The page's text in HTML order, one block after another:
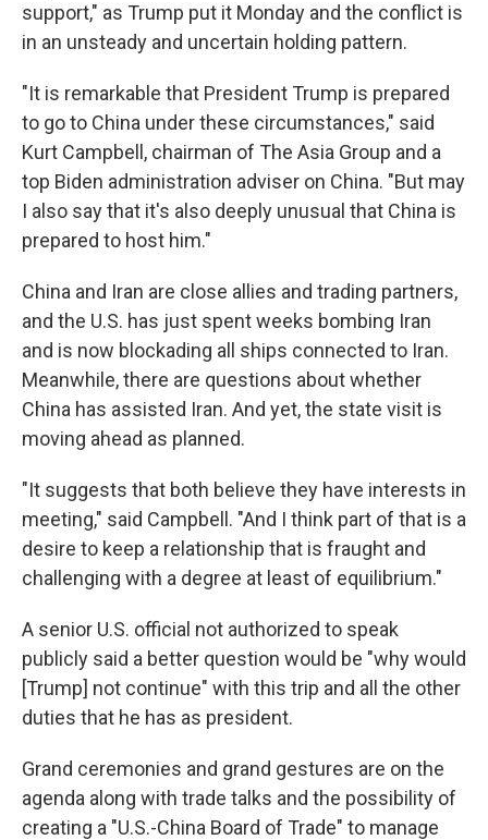
support," as Trump put it Monday and the conflict is
in an unsteady and uncertain holding pattern.
"It is remarkable that President Trump is prepared
to go to China under these circumstances," said
Kurt Campbell, chairman of The Asia Group and a
top Biden administration adviser on China. "But may
I also say that it's also deeply unusual that China is
prepared to host him."
China and Iran are close allies and trading partners,
and the U.S. has just spent weeks bombing Iran
and is now blockading all ships connected to Iran.
Meanwhile, there are questions about whether
China has assisted Iran. And yet, the state visit is
moving ahead as planned.
"It suggests that both believe they have interests in
meeting," said Campbell. "And I think part of that is a
desire to keep a relationship that is fraught and
challenging with a degree at least of equilibrium."
A senior U.S. official not authorized to speak
publicly said a better question would be "why would
[Trump] not continue" with this trip and all the other
duties that he has as president.
Grand ceremonies and grand gestures are on the
agenda along with trade talks and the possibility of
creating a "U.S.-China Board of Trade" to manage